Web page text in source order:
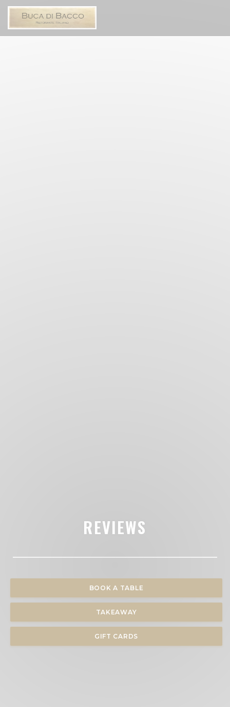
Personalizing your cookie choices
REVIEWS
BOOK A TABLE
TAKEAWAY
GIFT CARDS